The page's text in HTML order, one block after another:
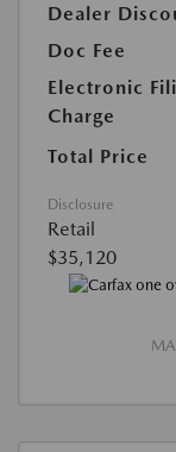
Dealer
Doc Fee
Electronic
Charge
Total Price
Disclosure
Retail
$35,120